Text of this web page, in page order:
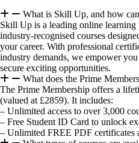
What is Skill Up, and how
Skill Up is a leading online
industry-recognised courses
your career. With professional
industry demands, we empower
secure exciting opportunities.
What does the Prime
The Prime Membership offers a
(valued at £2859). It includes:
– Unlimited access to over 3,000
– Free Student ID Card to unlock
– Unlimited FREE PDF certificates